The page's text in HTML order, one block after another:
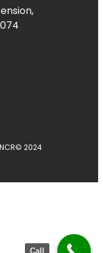
© 2024
Call